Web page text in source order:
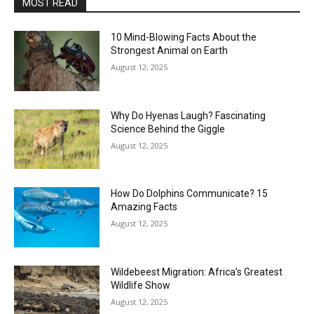
MOST READ
10 Mind-Blowing Facts About the
Strongest Animal on Earth
August 12, 2025
Why Do Hyenas Laugh? Fascinating
Science Behind the Giggle
August 12, 2025
How Do Dolphins Communicate? 15
Amazing Facts
August 12, 2025
Wildebeest Migration: Africa’s Greatest
Wildlife Show
August 12, 2025